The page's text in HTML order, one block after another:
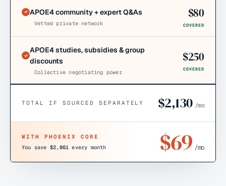
APOE4 community + expert Q&As
Vetted private network
$80
COVERED
APOE4 studies, subsidies & group
discounts
Collective negotiating power
$250
COVERED
TOTAL IF SOURCED SEPARATELY $2,130 /mo
WITH PHOENIX CORE
You save $2,061 every month $69 /mo